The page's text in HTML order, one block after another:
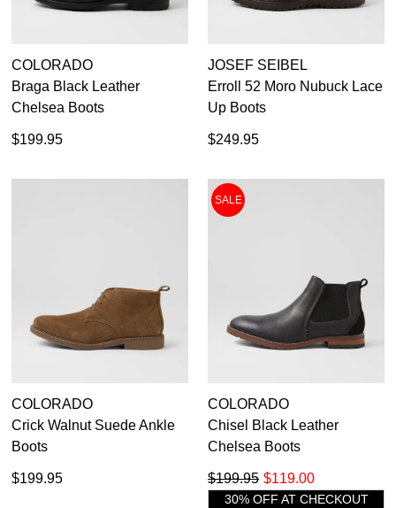
COLORADO
Braga Black Leather
Chelsea Boots
$199.95
JOSEF SEIBEL
Erroll 52 Moro Nubuck Lace
Up Boots
$249.95
COLORADO
Crick Walnut Suede Ankle
Boots
$199.95
SALE
COLORADO
Chisel Black Leather
Chelsea Boots
$119.00
$199.95
30% OFF AT CHECKOUT